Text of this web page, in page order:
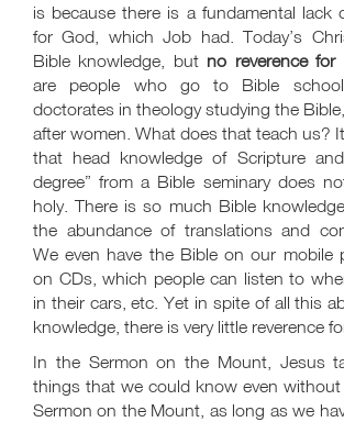
is because there is a fundamental lack
for God, which Job had. Today’s
Bible knowledge, but no reverence for
are people who go to Bible
doctorates in theology studying the
after women. What does that teach us?
that head knowledge of Scripture
degree” from a Bible seminary does
holy. There is so much Bible
the abundance of translations and
We even have the Bible on our mobile
on CDs, which people can listen to
in their cars, etc. Yet in spite of all this
knowledge, there is very little reverence
In the Sermon on the Mount, Jesus
things that we could know even
Sermon on the Mount, as long as we